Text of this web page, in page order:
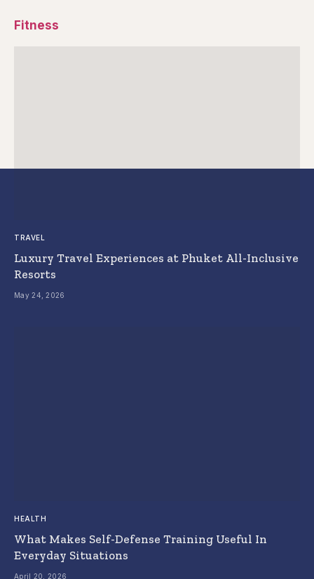
Fitness
TRAVEL
Luxury Travel Experiences at Phuket All-Inclusive
Resorts
May 24, 2026
HEALTH
What Makes Self-Defense Training Useful In
Everyday Situations
April 20, 2026